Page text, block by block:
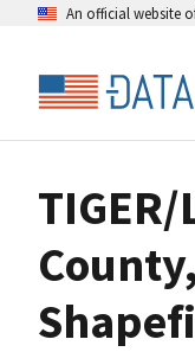
An official website